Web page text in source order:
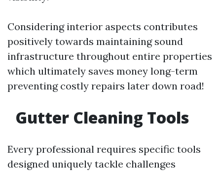
Considering interior aspects contributes
positively towards maintaining sound
infrastructure throughout entire properties
which ultimately saves money long-term
preventing costly repairs later down road!
Gutter Cleaning Tools
Every professional requires specific tools
designed uniquely tackle challenges